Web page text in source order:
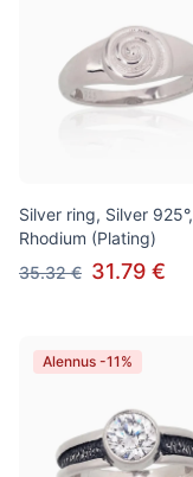
Silver ring, Silver 925°,
Rhodium (Plating)
35.32 € 31.79 €
Alennus -11%